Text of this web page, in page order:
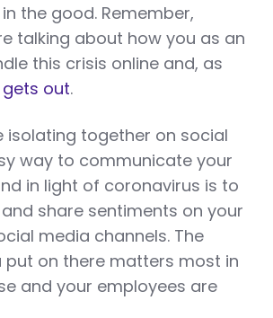
the good. Remember,
talking about how you as an
this crisis online and, as
out.
isolating together on social
way to communicate your
in light of coronavirus is to
share sentiments on your
media channels. The
put on there matters most in
and your employees are